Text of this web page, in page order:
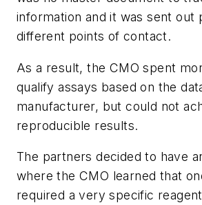
information and it was sent out
different points of contact.
As a result, the CMO spent
qualify assays based on the
manufacturer, but could not
reproducible results.
The partners decided to have
where the CMO learned that
required a very specific